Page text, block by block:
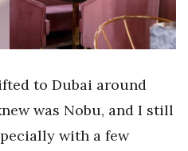
to Dubai around
was Nobu, and I still
with a few